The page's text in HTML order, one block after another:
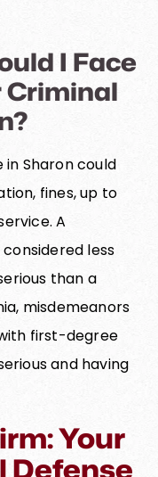
I Face
Criminal
Sharon could
fines, up to
A
less
than a
misdemeanors
first-degree
and having
Your
Defense